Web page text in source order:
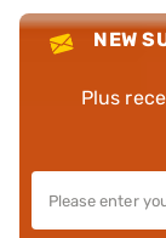
NEW
Plus